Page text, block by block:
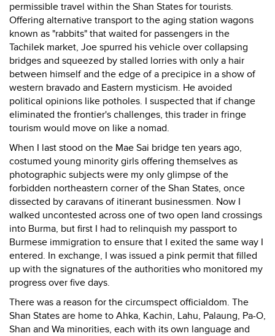
permissible travel within the Shan States for tourists.
Offering alternative transport to the aging station wagons
known as "rabbits" that waited for passengers in the
Tachilek market, Joe spurred his vehicle over collapsing
bridges and squeezed by stalled lorries with only a hair
between himself and the edge of a precipice in a show of
western bravado and Eastern mysticism. He avoided
political opinions like potholes. I suspected that if change
eliminated the frontier's challenges, this trader in fringe
tourism would move on like a nomad.
When I last stood on the Mae Sai bridge ten years ago,
costumed young minority girls offering themselves as
photographic subjects were my only glimpse of the
forbidden northeastern corner of the Shan States, once
dissected by caravans of itinerant businessmen. Now I
walked uncontested across one of two open land crossings
into Burma, but first I had to relinquish my passport to
Burmese immigration to ensure that I exited the same way I
entered. In exchange, I was issued a pink permit that filled
up with the signatures of the authorities who monitored my
progress over five days.
There was a reason for the circumspect officialdom. The
Shan States are home to Ahka, Kachin, Lahu, Palaung, Pa-O,
Shan and Wa minorities, each with its own language and